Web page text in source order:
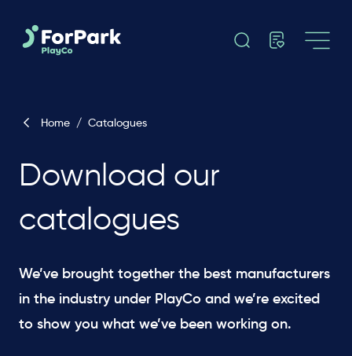
Home / Catalogues
Download our
catalogues
We’ve brought together the best manufacturers
in the industry under PlayCo and we’re excited
to show you what we’ve been working on.